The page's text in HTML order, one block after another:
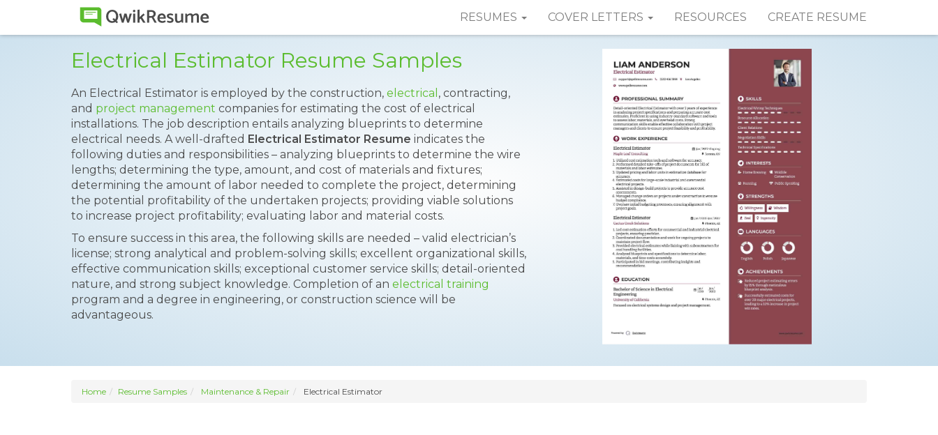
RESUMES COVER LETTERS RESOURCES CREATE RESUME
Electrical Estimator Resume Samples
An Electrical Estimator is employed by the construction, electrical , contracting,
and project management companies for estimating the cost of electrical
installations. The job description entails analyzing blueprints to determine
electrical needs. A well-drafted Electrical Estimator Resume indicates the
following duties and responsibilities – analyzing blueprints to determine the wire
lengths; determining the type, amount, and cost of materials and fixtures;
determining the amount of labor needed to complete the project, determining
the potential profitability of the undertaken projects; providing viable solutions
to increase project profitability; evaluating labor and material costs.
To ensure success in this area, the following skills are needed – valid electrician’s
license; strong analytical and problem-solving skills; excellent organizational skills,
effective communication skills; exceptional customer service skills; detail-oriented
nature, and strong subject knowledge. Completion of an electrical training
program and a degree in engineering, or construction science will be
advantageous.
Home Resume Samples Maintenance & Repair Electrical Estimator